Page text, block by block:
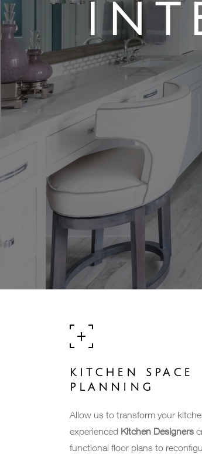
KITCHEN SPACE
PLANNING
Allow us to transform your
experienced Kitchen Designers
functional floor plans to